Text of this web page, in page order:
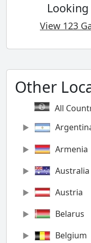
View 123
Other
All
Armenia
Australia
Austria
Belarus
Belgium